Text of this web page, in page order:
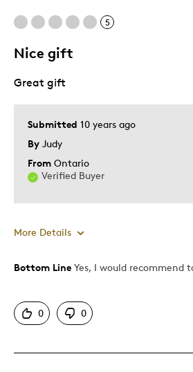
Cons
Queen on reverse
Best for
Hobby
Lifetime
5
Nice gift
Submitted 10 years ago
By Judy
From Ontario
Verified Buyer
Great gift
More Details
Bottom Line Yes, I would recommend
0 0